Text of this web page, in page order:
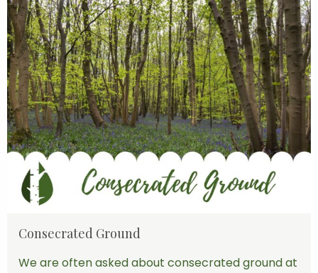
Consecrated Ground
We are often asked about consecrated ground at